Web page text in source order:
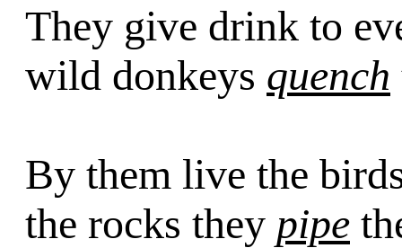
They give drink to
wild donkeys quench
By them live the
the rocks they pipe